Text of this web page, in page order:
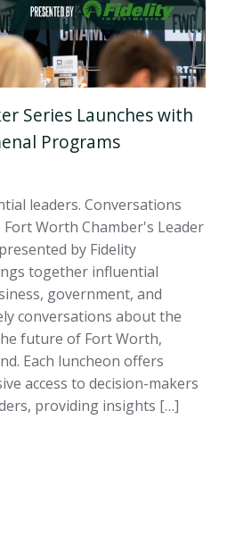
Series Launches with
Programs
leaders. Conversations
Worth Chamber's Leader
by Fidelity
together influential
government, and
conversations about the
future of Fort Worth,
Each luncheon offers
access to decision-makers
providing insights […]